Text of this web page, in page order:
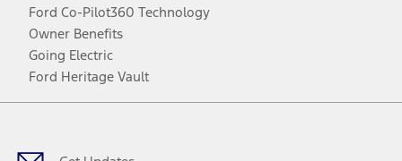
Ford Co-Pilot360 Technology
Owner Benefits
Going Electric
Ford Heritage Vault
Facebook
TwitterYoutubeInstagram
Threads
TikTok